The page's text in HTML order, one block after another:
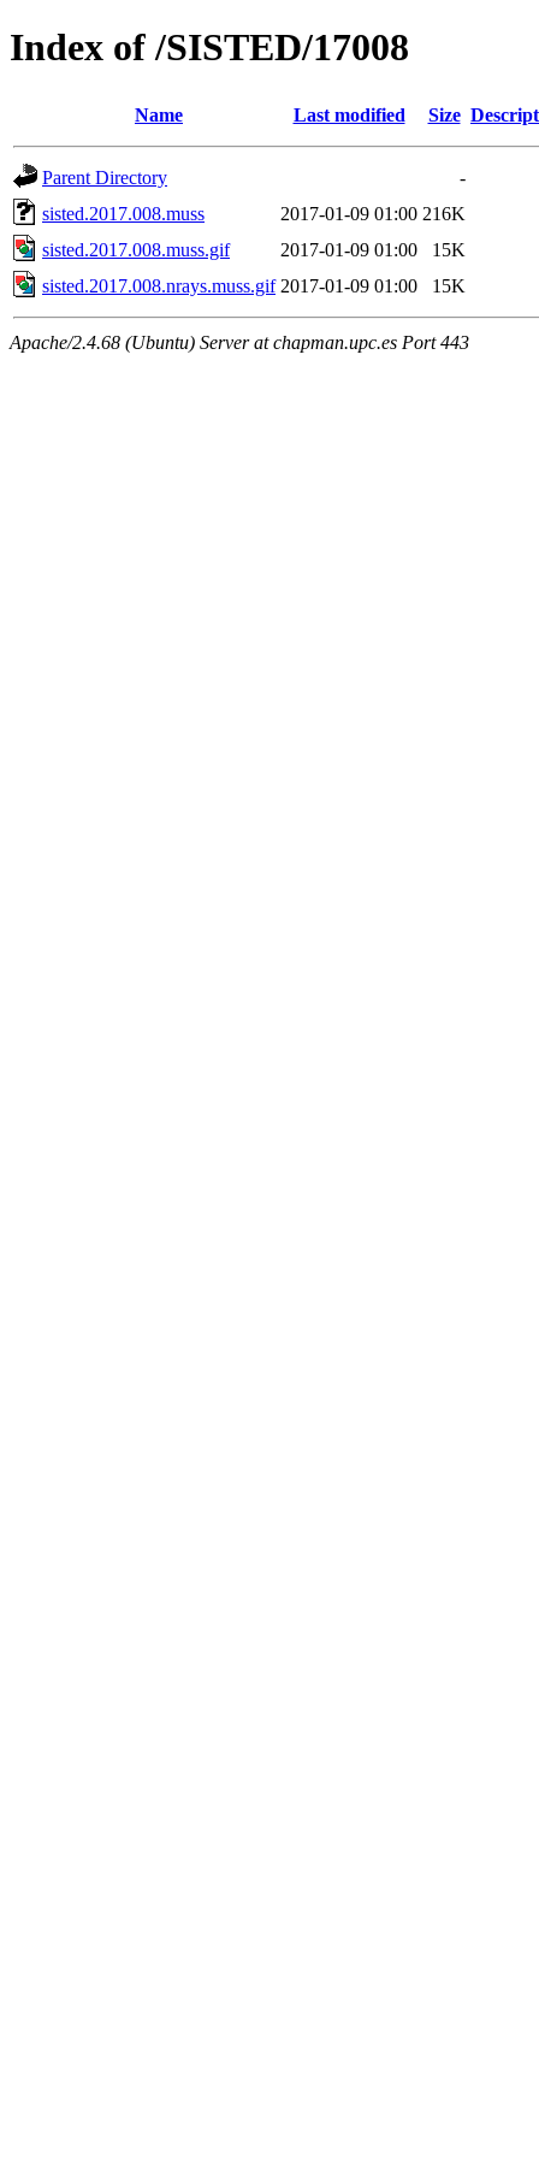
Index of /SISTED/17008
Name Last modified Size
Parent Directory
-
sisted.2017.008.muss
2017-01-09 01:00 216K
sisted.2017.008.muss.gif
2017-01-09 01:00
15K
sisted.2017.008.nrays.muss.gif 2017-01-09 01:00 15K
Apache/2.4.68 (Ubuntu) Server at chapman.upc.es Port 443